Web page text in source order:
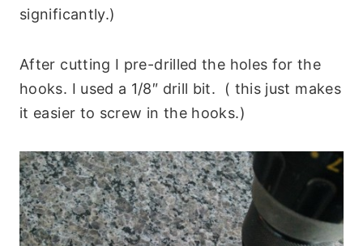
significantly.)
After cutting I pre-drilled the holes for the
hooks. I used a 1/8″ drill bit. ( this just makes
it easier to screw in the hooks.)